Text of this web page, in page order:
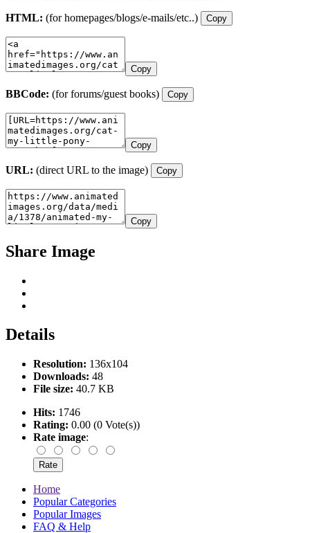
HTML: (for homepages/blogs/e-mails/etc..) Copy
Copy
BBCode: (for forums/guest books) Copy
Copy
URL: (direct URL to the image) Copy
Copy
Share Image
Details
Resolution: 136x104
Downloads: 48
File size: 40.7 KB
Hits: 1746
Rating: 0.00 (0 Vote(s))
Rate image:
Home
Popular Categories
Popular Images
FAQ & Help